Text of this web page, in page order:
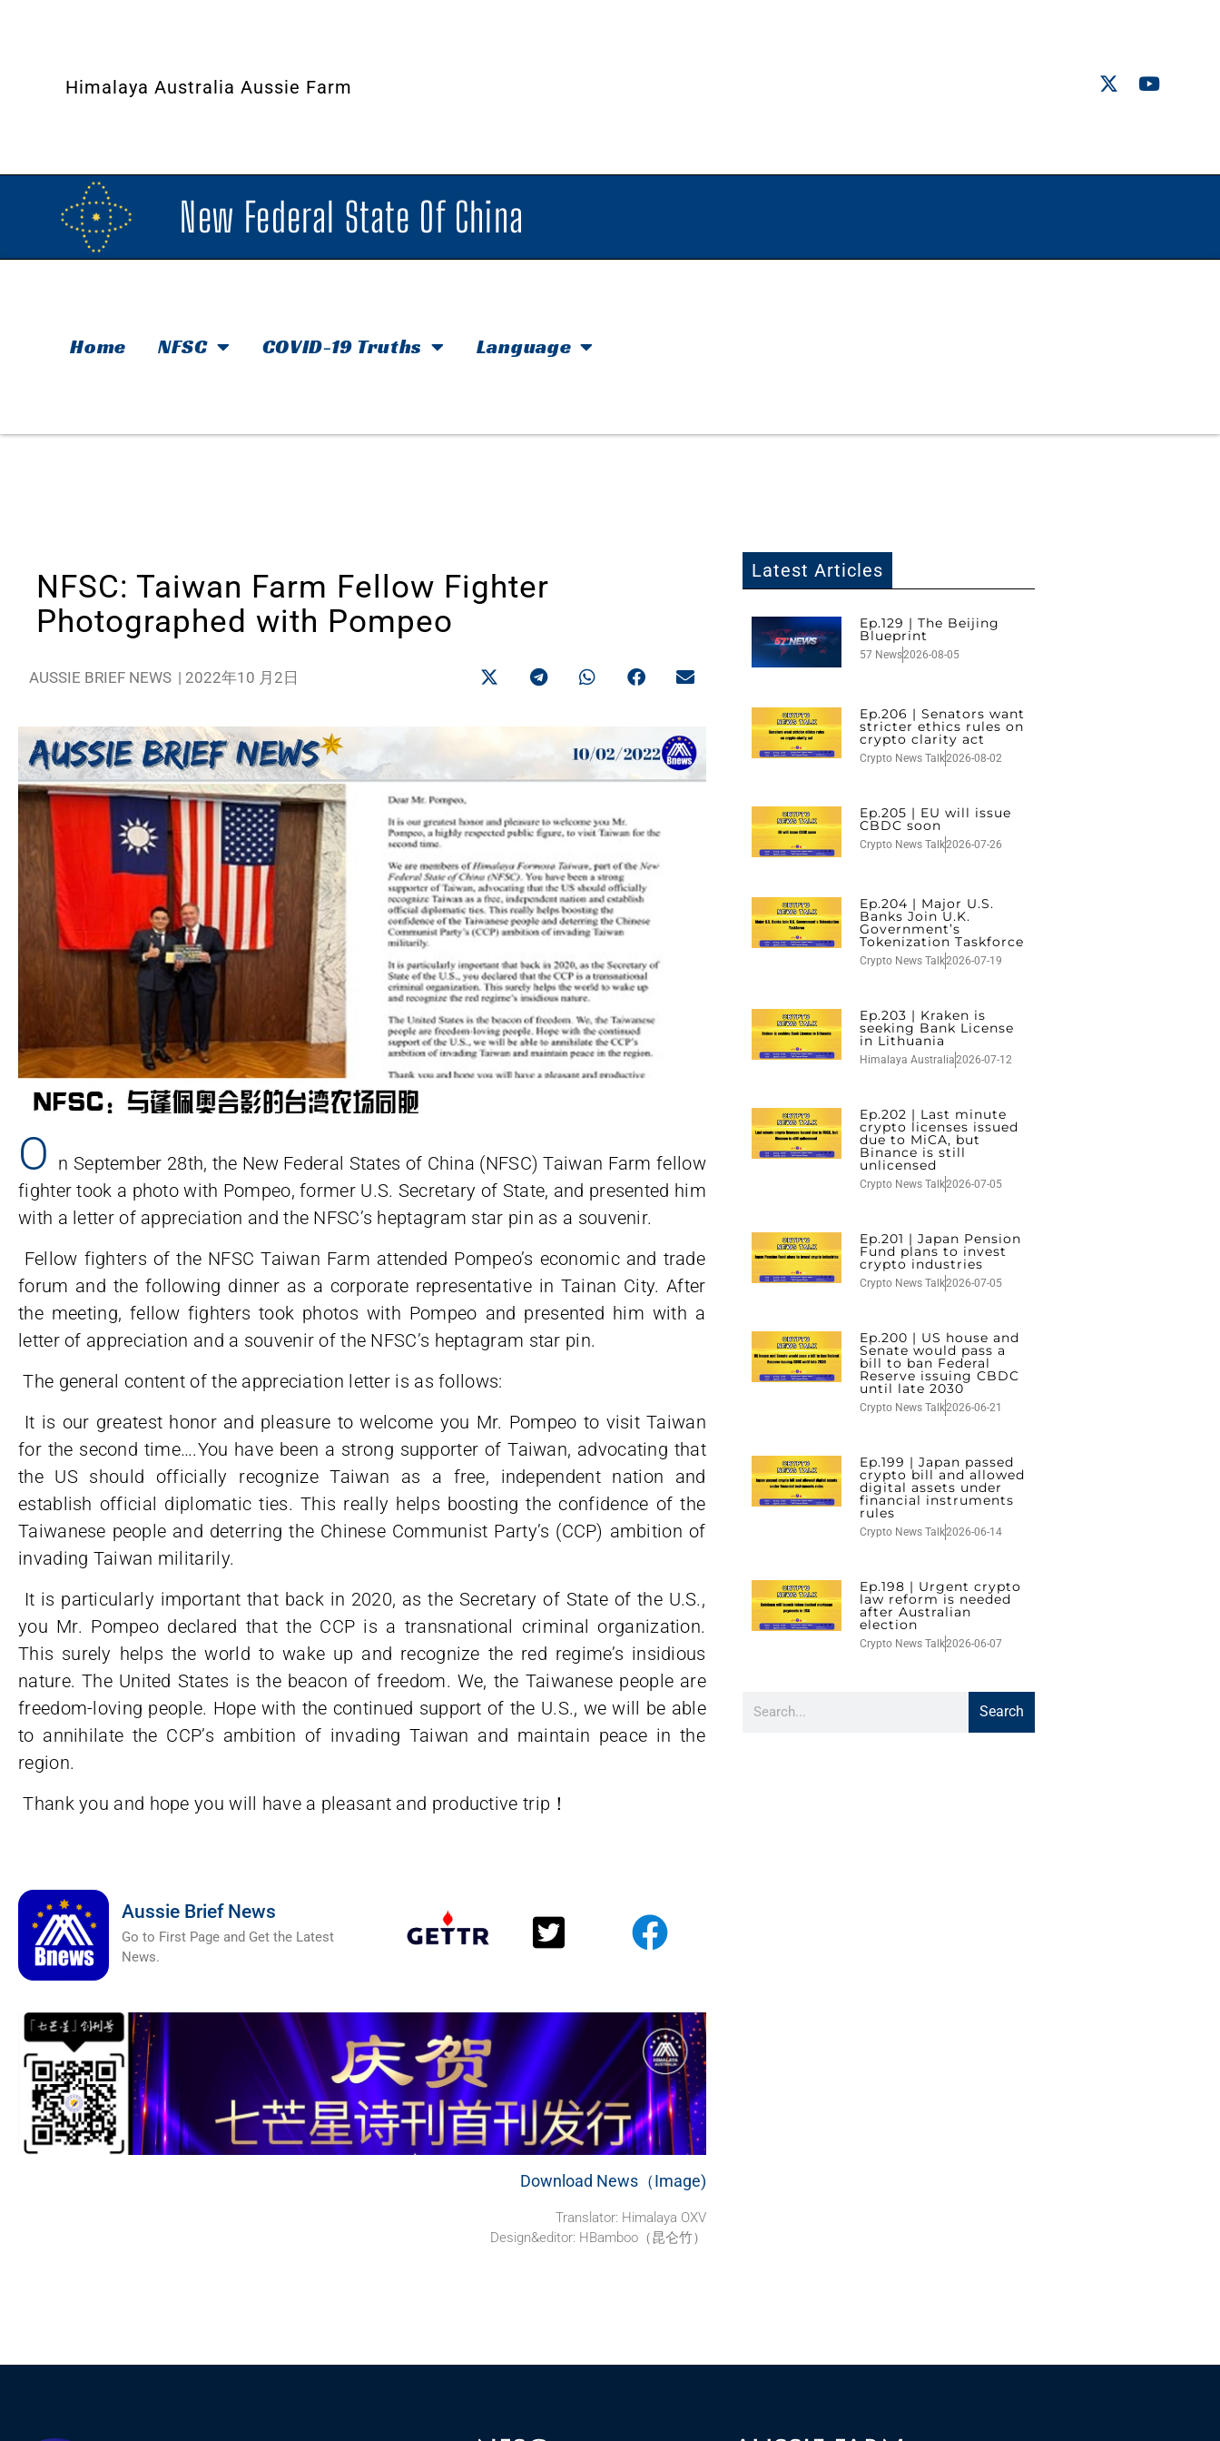
Himalaya Australia Aussie Farm
New Federal State Of China
Home NFSC COVID-19 Truths Language
NFSC: Taiwan Farm Fellow Fighter
Photographed with Pompeo
AUSSIE BRIEF NEWS | 2022年10 月2日
O n September 28th, the New Federal States of China (NFSC) Taiwan Farm fellow
fighter took a photo with Pompeo, former U.S. Secretary of State, and presented him
with a letter of appreciation and the NFSC’s heptagram star pin as a souvenir.
Fellow fighters of the NFSC Taiwan Farm attended Pompeo’s economic and trade
forum and the following dinner as a corporate representative in Tainan City. After
the meeting, fellow fighters took photos with Pompeo and presented him with a
letter of appreciation and a souvenir of the NFSC’s heptagram star pin.
The general content of the appreciation letter is as follows:
It is our greatest honor and pleasure to welcome you Mr. Pompeo to visit Taiwan
for the second time….You have been a strong supporter of Taiwan, advocating that
the US should officially recognize Taiwan as a free, independent nation and
establish official diplomatic ties. This really helps boosting the confidence of the
Taiwanese people and deterring the Chinese Communist Party’s (CCP) ambition of
invading Taiwan militarily.
It is particularly important that back in 2020, as the Secretary of State of the U.S.,
you Mr. Pompeo declared that the CCP is a transnational criminal organization.
This surely helps the world to wake up and recognize the red regime’s insidious
nature. The United States is the beacon of freedom. We, the Taiwanese people are
freedom-loving people. Hope with the continued support of the U.S., we will be able
to annihilate the CCP’s ambition of invading Taiwan and maintain peace in the
region.
Thank you and hope you will have a pleasant and productive trip！
Aussie Brief News
Go to First Page and Get the Latest
News.
Download News（Image)
Translator: Himalaya OXV
Design&editor: HBamboo（昆仑竹）
Latest Articles
Ep.129 | The Beijing
Blueprint
57 News2026-08-05
Ep.206 | Senators want
stricter ethics rules on
crypto clarity act
Crypto News Talk2026-08-02
Ep.205 | EU will issue
CBDC soon
Crypto News Talk2026-07-26
Ep.204 | Major U.S.
Banks Join U.K.
Government’s
Tokenization Taskforce
Crypto News Talk2026-07-19
Ep.203 | Kraken is
seeking Bank License
in Lithuania
Himalaya Australia2026-07-12
Ep.202 | Last minute
crypto licenses issued
due to MiCA, but
Binance is still
unlicensed
Crypto News Talk2026-07-05
Ep.201 | Japan Pension
Fund plans to invest
crypto industries
Crypto News Talk2026-07-05
Ep.200 | US house and
Senate would pass a
bill to ban Federal
Reserve issuing CBDC
until late 2030
Crypto News Talk2026-06-21
Ep.199 | Japan passed
crypto bill and allowed
digital assets under
financial instruments
rules
Crypto News Talk2026-06-14
Ep.198 | Urgent crypto
law reform is needed
after Australian
election
Crypto News Talk2026-06-07
Search